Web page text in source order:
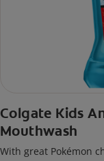
Colgate Kids
Mouthwash
With great Pokémon